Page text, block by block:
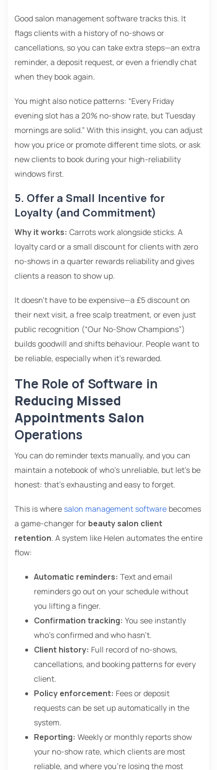
Good salon management software tracks this. It
flags clients with a history of no-shows or
cancellations, so you can take extra steps—an extra
reminder, a deposit request, or even a friendly chat
when they book again.
You might also notice patterns: “Every Friday
evening slot has a 20% no-show rate, but Tuesday
mornings are solid.” With this insight, you can adjust
how you price or promote different time slots, or ask
new clients to book during your high-reliability
windows first.
5. Offer a Small Incentive for
Loyalty (and Commitment)
Why it works: Carrots work alongside sticks. A
loyalty card or a small discount for clients with zero
no-shows in a quarter rewards reliability and gives
clients a reason to show up.
It doesn’t have to be expensive—a £5 discount on
their next visit, a free scalp treatment, or even just
public recognition (“Our No-Show Champions”)
builds goodwill and shifts behaviour. People want to
be reliable, especially when it’s rewarded.
The Role of Software in
Reducing Missed
Appointments Salon
Operations
You can do reminder texts manually, and you can
maintain a notebook of who’s unreliable, but let’s be
honest: that’s exhausting and easy to forget.
This is where salon management software becomes
a game-changer for beauty salon client
retention. A system like Helen automates the entire
flow:
Automatic reminders: Text and email
reminders go out on your schedule without
you lifting a finger.
Confirmation tracking: You see instantly
who’s confirmed and who hasn’t.
Client history: Full record of no-shows,
cancellations, and booking patterns for every
client.
Policy enforcement: Fees or deposit
requests can be set up automatically in the
system.
Reporting: Weekly or monthly reports show
your no-show rate, which clients are most
reliable, and where you’re losing the most